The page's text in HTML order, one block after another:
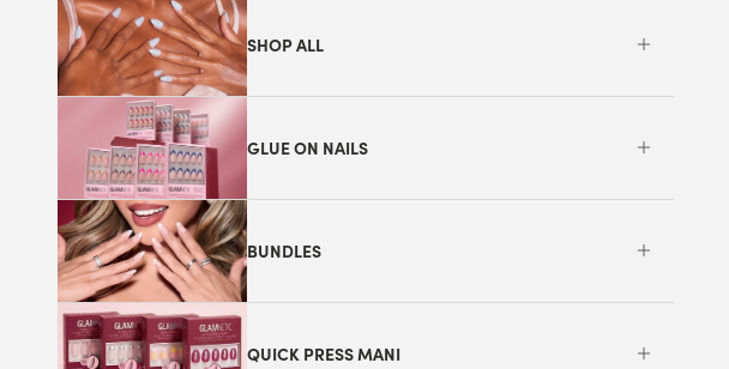
SHOP ALL
GLUE ON NAILS
BUNDLES
QUICK PRESS MANI